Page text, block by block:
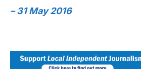
– 31 May 2016